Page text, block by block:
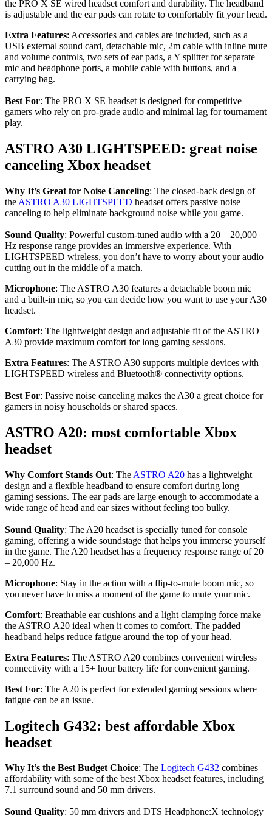
the PRO X SE wired headset comfort and durability. The headband
is adjustable and the ear pads can rotate to comfortably fit your head.
Extra Features: Accessories and cables are included, such as a
USB external sound card, detachable mic, 2m cable with inline mute
and volume controls, two sets of ear pads, a Y splitter for separate
mic and headphone ports, a mobile cable with buttons, and a
carrying bag.
Best For: The PRO X SE headset is designed for competitive
gamers who rely on pro-grade audio and minimal lag for tournament
play.
ASTRO A30 LIGHTSPEED: great noise
canceling Xbox headset
Why It’s Great for Noise Canceling: The closed-back design of
the ASTRO A30 LIGHTSPEED headset offers passive noise
canceling to help eliminate background noise while you game.
Sound Quality: Powerful custom-tuned audio with a 20 – 20,000
Hz response range provides an immersive experience. With
LIGHTSPEED wireless, you don’t have to worry about your audio
cutting out in the middle of a match.
Microphone: The ASTRO A30 features a detachable boom mic
and a built-in mic, so you can decide how you want to use your A30
headset.
Comfort: The lightweight design and adjustable fit of the ASTRO
A30 provide maximum comfort for long gaming sessions.
Extra Features: The ASTRO A30 supports multiple devices with
LIGHTSPEED wireless and Bluetooth® connectivity options.
Best For: Passive noise canceling makes the A30 a great choice for
gamers in noisy households or shared spaces.
ASTRO A20: most comfortable Xbox
headset
Why Comfort Stands Out: The ASTRO A20 has a lightweight
design and a flexible headband to ensure comfort during long
gaming sessions. The ear pads are large enough to accommodate a
wide range of head and ear sizes without feeling too bulky.
Sound Quality: The A20 headset is specially tuned for console
gaming, offering a wide soundstage that helps you immerse yourself
in the game. The A20 headset has a frequency response range of 20
– 20,000 Hz.
Microphone: Stay in the action with a flip-to-mute boom mic, so
you never have to miss a moment of the game to mute your mic.
Comfort: Breathable ear cushions and a light clamping force make
the ASTRO A20 ideal when it comes to comfort. The padded
headband helps reduce fatigue around the top of your head.
Extra Features: The ASTRO A20 combines convenient wireless
connectivity with a 15+ hour battery life for convenient gaming.
Best For: The A20 is perfect for extended gaming sessions where
fatigue can be an issue.
Logitech G432: best affordable Xbox
headset
Why It’s the Best Budget Choice: The Logitech G432 combines
affordability with some of the best Xbox headset features, including
7.1 surround sound and 50 mm drivers.
Sound Quality: 50 mm drivers and DTS Headphone:X technology